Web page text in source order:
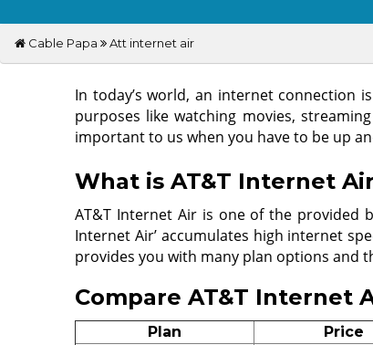
Cable Papa Att internet air
In today’s world, an internet connection
purposes like watching movies,
important to us when you have to be up
What is AT&T Internet
AT&T Internet Air is one of the provided
Internet Air’ accumulates high internet
provides you with many plan options and
Compare AT&T Internet
Plan Price